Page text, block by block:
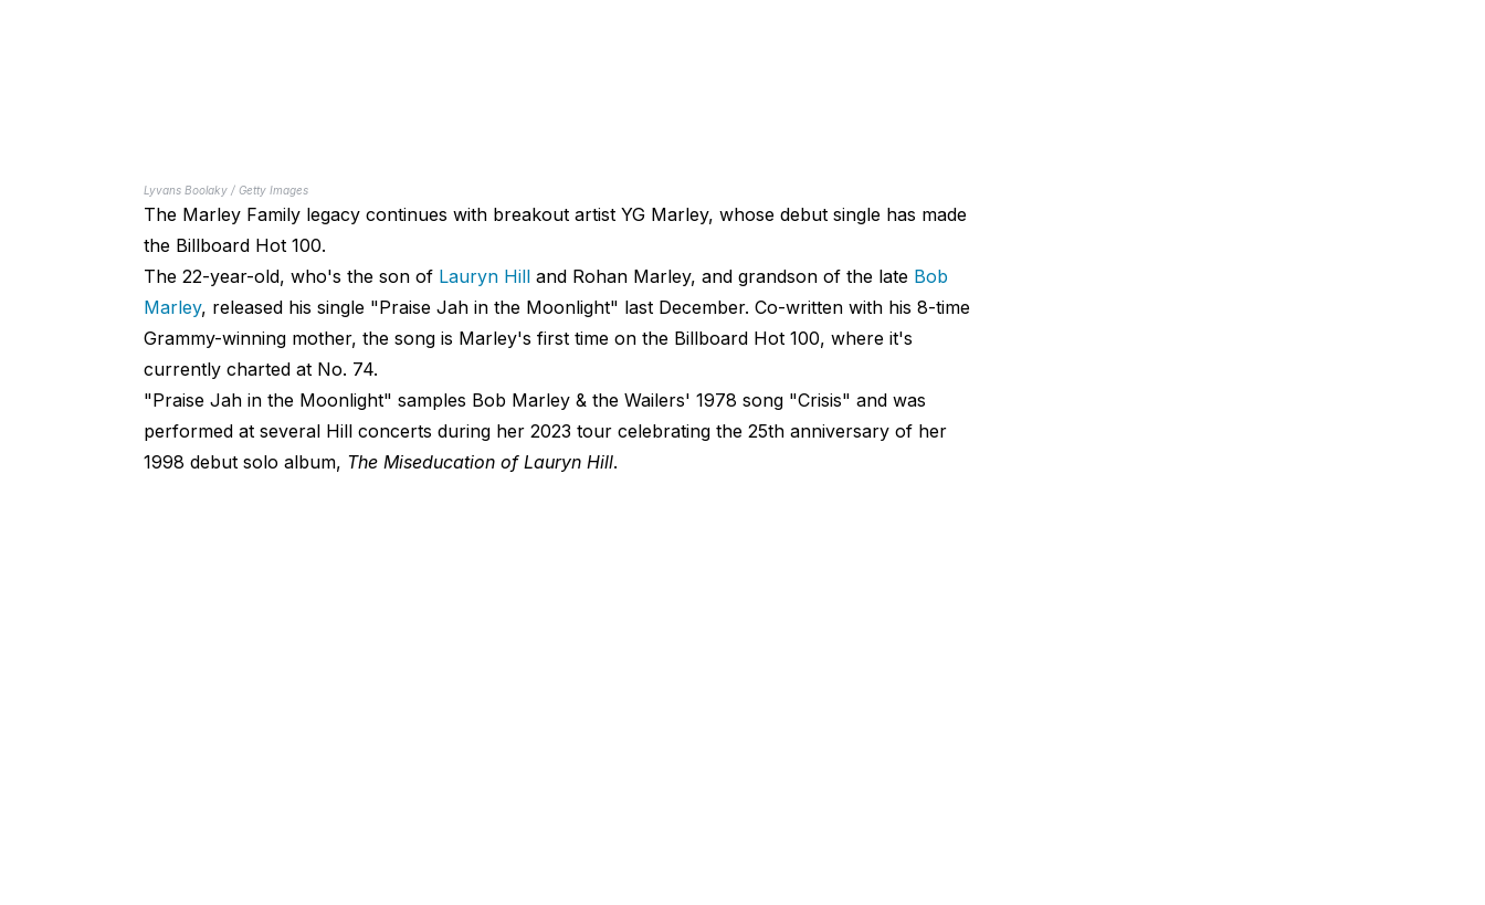
Lyvans Boolaky / Getty Images
The Marley Family legacy continues with breakout artist YG Marley, whose debut single has made
the Billboard Hot 100.
The 22-year-old, who's the son of Lauryn Hilland Rohan Marley, and grandson of the late Bob
Marley, released his single "Praise Jah in the Moonlight" last December. Co-written with his 8-time
Grammy-winning mother, the song is Marley's first time on the Billboard Hot 100, where it's
currently charted at No. 74.
"Praise Jah in the Moonlight" samples Bob Marley & the Wailers' 1978 song "Crisis" and was
performed at several Hill concerts during her 2023 tour celebrating the 25th anniversary of her
1998 debut solo album, The Miseducation of Lauryn Hill.